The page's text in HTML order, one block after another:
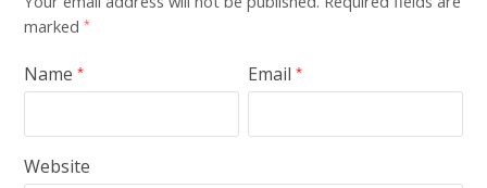
marked*
Name* Email*
Website